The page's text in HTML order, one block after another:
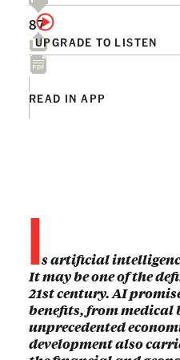
UPGRADE TO LISTEN
87
READ IN APP
Is artificial
It may be one of the
21st century. AI
benefits, from medical
unprecedented
development also